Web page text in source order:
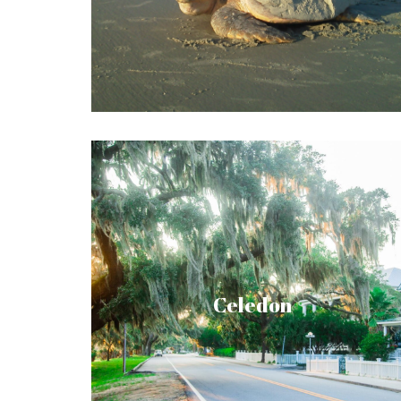
The island also serves a resort and
homestead, with a brimming event and
activity list.
Celedon
Located on Lady’s Island, Celedon is a
dynamic, wellness-based community on the
South Carolina coast. With its serene
setting, moss-draped live oaks, wide array
of amenities, and an emphasis on wellness
for mind, body, and soul, Celadon is more
than your new home. It’s an inspiring and
thoroughly fulfilling lifestyle. A haven for